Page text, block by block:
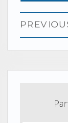
Post
Previous
Next